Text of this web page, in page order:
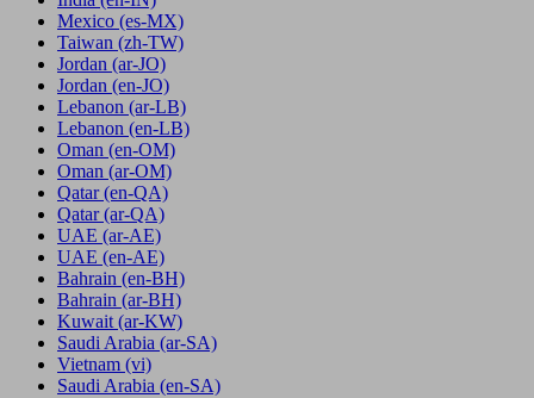
Mexico (es-MX)
Taiwan (zh-TW)
Jordan (ar-JO)
Jordan (en-JO)
Lebanon (ar-LB)
Lebanon (en-LB)
Oman (en-OM)
Oman (ar-OM)
Qatar (en-QA)
Qatar (ar-QA)
UAE (ar-AE)
UAE (en-AE)
Bahrain (en-BH)
Bahrain (ar-BH)
Kuwait (ar-KW)
Saudi Arabia (ar-SA)
Vietnam (vi)
Saudi Arabia (en-SA)